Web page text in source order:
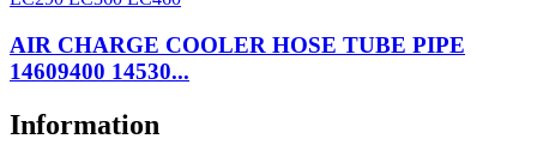
AIR CHARGE COOLER HOSE TUBE PIPE
14609400 14530...
Information